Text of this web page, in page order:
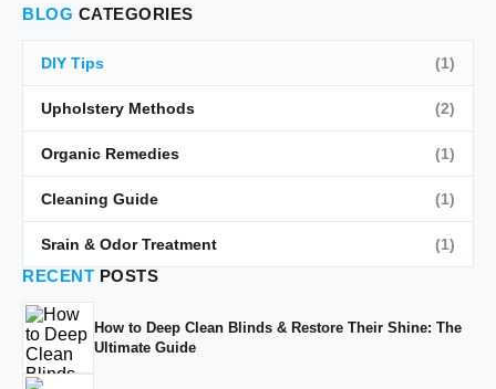
BLOG CATEGORIES
DIY Tips (1)
Upholstery Methods (2)
Organic Remedies (1)
Cleaning Guide (1)
Srain & Odor Treatment (1)
RECENT POSTS
How to Deep Clean Blinds & Restore Their Shine: The
Ultimate Guide